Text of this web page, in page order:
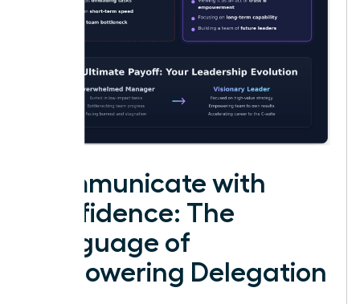
Communicate with
Confidence: The
Language of
Empowering Delegation